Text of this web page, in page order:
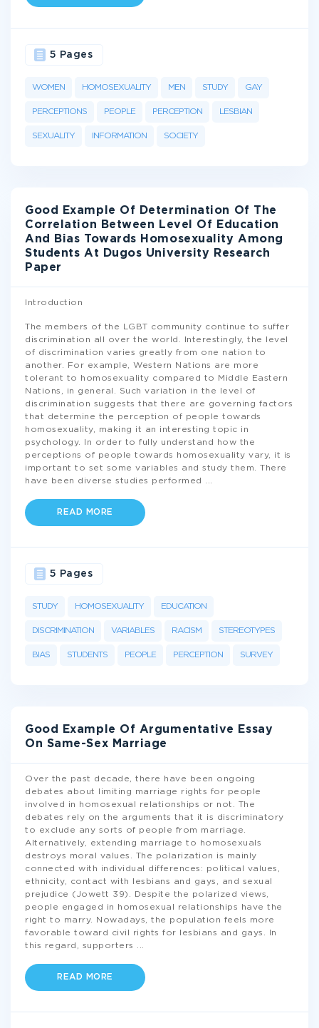
WOMEN HOMOSEXUALITY MEN STUDY GAY
PERCEPTIONS PEOPLE PERCEPTION LESBIAN
SEXUALITY INFORMATION SOCIETY
5 Pages
Good Example Of Determination Of The
Correlation Between Level Of Education
And Bias Towards Homosexuality Among
Students At Dugos University Research
Paper
Introduction
The members of the LGBT community continue to suffer
discrimination all over the world. Interestingly, the level
of discrimination varies greatly from one nation to
another. For example, Western Nations are more
tolerant to homosexuality compared to Middle Eastern
Nations, in general. Such variation in the level of
discrimination suggests that there are governing factors
that determine the perception of people towards
homosexuality, making it an interesting topic in
psychology. In order to fully understand how the
perceptions of people towards homosexuality vary, it is
important to set some variables and study them. There
have been diverse studies performed
READ MORE
STUDY HOMOSEXUALITY EDUCATION
DISCRIMINATION VARIABLES RACISM STEREOTYPES
BIAS STUDENTS PEOPLE PERCEPTION SURVEY
5 Pages
Good Example Of Argumentative Essay
On Same-Sex Marriage
Over the past decade, there have been ongoing
debates about limiting marriage rights for people
involved in homosexual relationships or not. The
debates rely on the arguments that it is discriminatory
to exclude any sorts of people from marriage.
Alternatively, extending marriage to homosexuals
destroys moral values. The polarization is mainly
connected with individual differences: political values,
ethnicity, contact with lesbians and gays, and sexual
prejudice (Jowett 39). Despite the polarized views,
people engaged in homosexual relationships have the
right to marry. Nowadays, the population feels more
favorable toward civil rights for lesbians and gays. In
this regard, supporters
READ MORE